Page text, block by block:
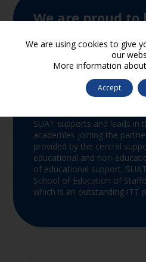
We are proud to
Join the Trust
SUAT supports and leads in
academies joining the
provided by the central
educational and non-
of educational support,
School of Education of
which is an outstanding ITT
We are using cookies to give
our
More information
Accept